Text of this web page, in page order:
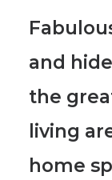
and
the
living
home